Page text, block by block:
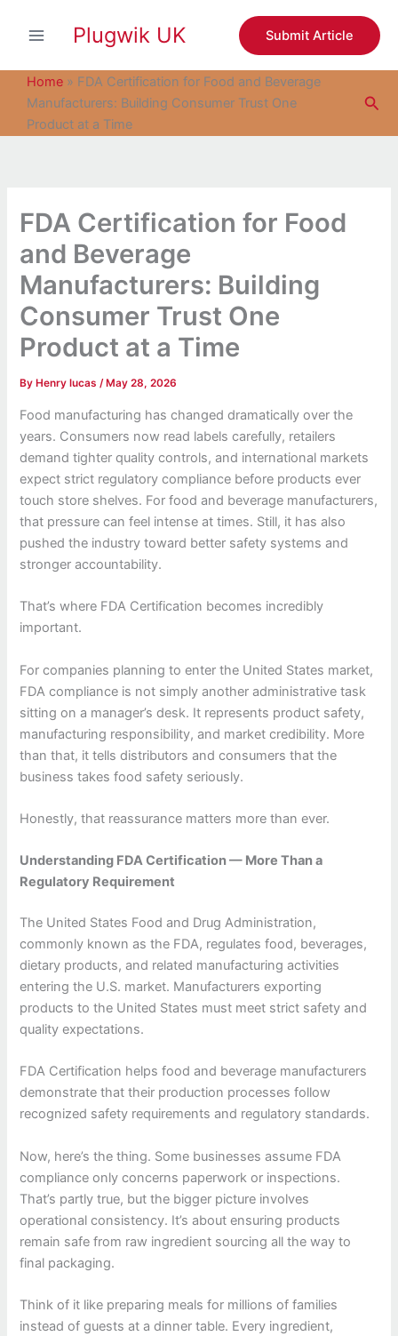
Plugwik UK Submit Article
Home » FDA Certification for Food and Beverage
Manufacturers: Building Consumer Trust One
Product at a Time
FDA Certification for Food
and Beverage
Manufacturers: Building
Consumer Trust One
Product at a Time
By Henry lucas/ May 28, 2026
Food manufacturing has changed dramatically over the
years. Consumers now read labels carefully, retailers
demand tighter quality controls, and international markets
expect strict regulatory compliance before products ever
touch store shelves. For food and beverage manufacturers,
that pressure can feel intense at times. Still, it has also
pushed the industry toward better safety systems and
stronger accountability.
That’s where FDA Certification becomes incredibly
important.
For companies planning to enter the United States market,
FDA compliance is not simply another administrative task
sitting on a manager’s desk. It represents product safety,
manufacturing responsibility, and market credibility. More
than that, it tells distributors and consumers that the
business takes food safety seriously.
Honestly, that reassurance matters more than ever.
Understanding FDA Certification — More Than a
Regulatory Requirement
The United States Food and Drug Administration,
commonly known as the FDA, regulates food, beverages,
dietary products, and related manufacturing activities
entering the U.S. market. Manufacturers exporting
products to the United States must meet strict safety and
quality expectations.
FDA Certification helps food and beverage manufacturers
demonstrate that their production processes follow
recognized safety requirements and regulatory standards.
Now, here’s the thing. Some businesses assume FDA
compliance only concerns paperwork or inspections.
That’s partly true, but the bigger picture involves
operational consistency. It’s about ensuring products
remain safe from raw ingredient sourcing all the way to
final packaging.
Think of it like preparing meals for millions of families
instead of guests at a dinner table. Every ingredient,